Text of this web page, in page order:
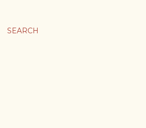
SEARCH